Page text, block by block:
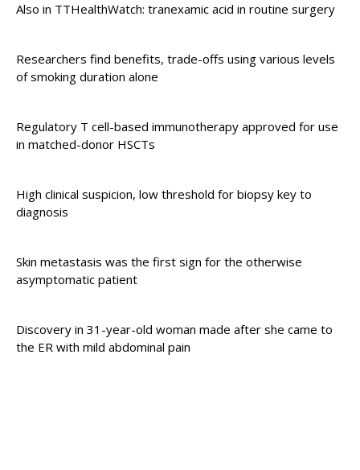
Also in TTHealthWatch: tranexamic acid in routine surgery
Researchers find benefits, trade-offs using various levels
of smoking duration alone
Regulatory T cell-based immunotherapy approved for use
in matched-donor HSCTs
High clinical suspicion, low threshold for biopsy key to
diagnosis
Skin metastasis was the first sign for the otherwise
asymptomatic patient
Discovery in 31-year-old woman made after she came to
the ER with mild abdominal pain